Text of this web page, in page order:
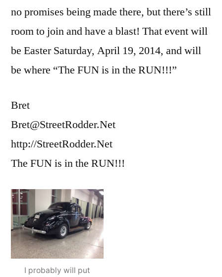
no promises being made there, but there’s still
room to join and have a blast! That event will
be Easter Saturday, April 19, 2014, and will
be where “The FUN is in the RUN!!!”
Bret
Bret@StreetRodder.Net
http://StreetRodder.Net
The FUN is in the RUN!!!
I probably will put